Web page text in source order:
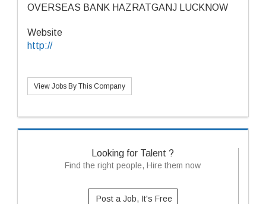
OVERSEAS BANK HAZRATGANJ LUCKNOW
Website
http://
View Jobs By This Company
Looking for Talent ?
Find the right people, Hire them now
Post a Job, It's Free